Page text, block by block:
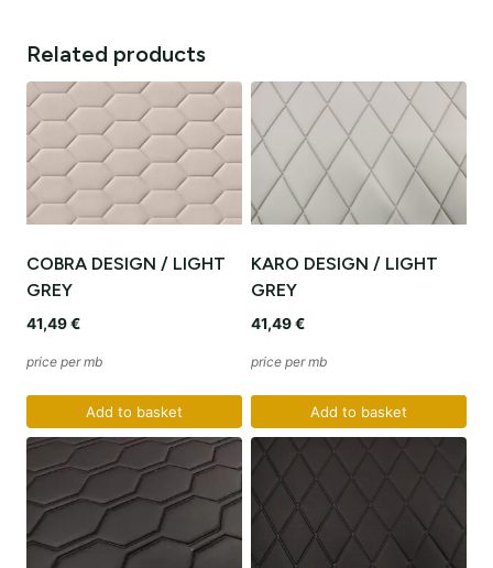
Related products
COBRA DESIGN / LIGHT
GREY
41,49€
price per mb
Add to basket
KARO DESIGN / LIGHT
GREY
41,49€
price per mb
Add to basket